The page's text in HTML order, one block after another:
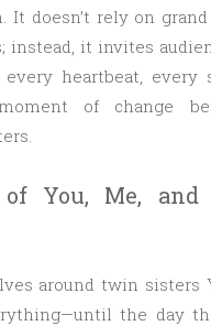
It doesn’t rely on
instead, it invites
heartbeat, every
of change
You, Me, and
around twin sisters
the day